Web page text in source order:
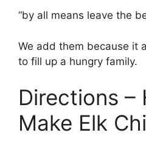
“by all means leave the
We add them because it
to fill up a hungry family.
Directions –
Make Elk